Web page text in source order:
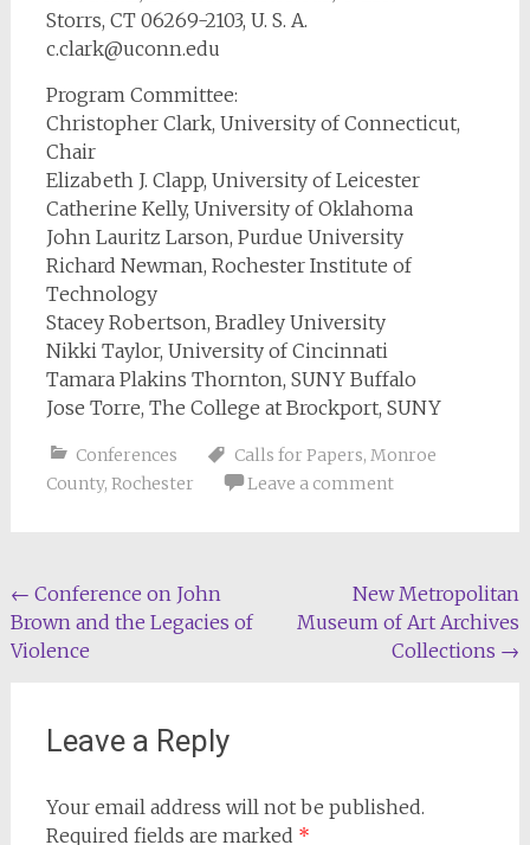
Storrs, CT 06269-2103, U. S. A.
c.clark@uconn.edu
Program Committee:
Christopher Clark, University of Connecticut,
Chair
Elizabeth J. Clapp, University of Leicester
Catherine Kelly, University of Oklahoma
John Lauritz Larson, Purdue University
Richard Newman, Rochester Institute of
Technology
Stacey Robertson, Bradley University
Nikki Taylor, University of Cincinnati
Tamara Plakins Thornton, SUNY Buffalo
Jose Torre, The College at Brockport, SUNY
Conferences Calls for Papers, Monroe
County, Rochester Leave a comment
Post
navigation
← Conference on John
Brown and the Legacies of
Violence
New Metropolitan
Museum of Art Archives
Collections →
Leave a Reply
Your email address will not be published.
Required fields are marked *